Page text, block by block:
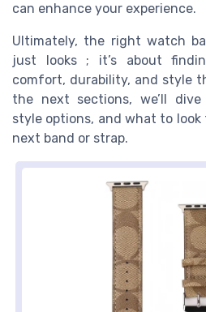
can enhance your experience.
Ultimately, the right watch
just looks ; it’s about
comfort, durability, and style
the next sections, we’ll
style options, and what to
next band or strap.